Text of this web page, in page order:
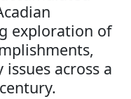
exploration of
across a